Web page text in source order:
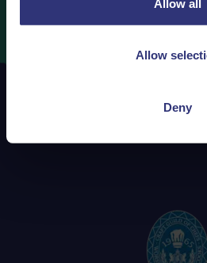
Allow all
Allow
Deny
Where to